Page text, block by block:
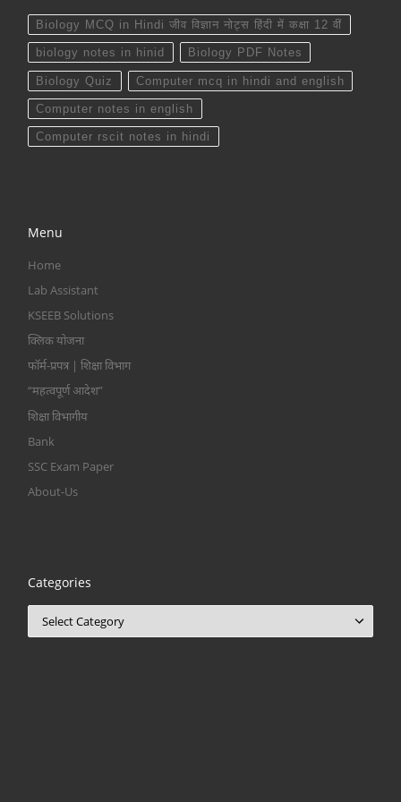
Biology MCQ in Hindi जीव विज्ञान नोट्स हिंदी में कक्षा 12 वीं
biology notes in hinid Biology PDF Notes
Biology Quiz Computer mcq in hindi and english
Computer notes in english
Computer rscit notes in hindi
Menu
Home
Lab Assistant
KSEEB Solutions
क्लिक योजना
फॉर्म-प्रपत्र | शिक्षा विभाग
“महत्वपूर्ण आदेश”
शिक्षा विभागीय
Bank
SSC Exam Paper
About-Us
Categories